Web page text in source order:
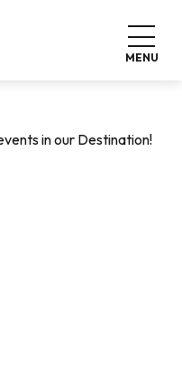
MENU
in our Destination!